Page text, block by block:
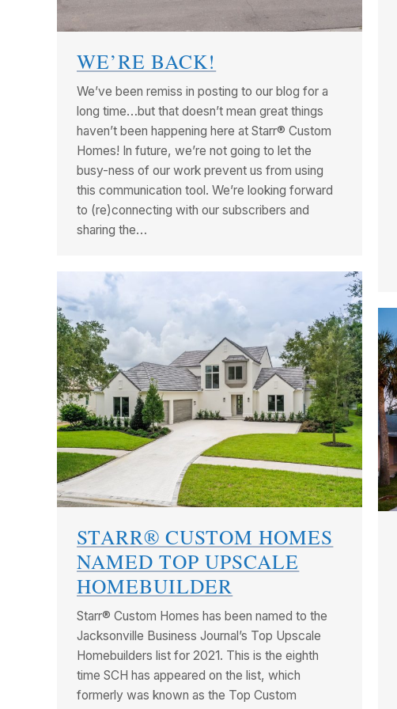
WE’RE BACK!
We’ve been remiss in posting to our blog for a
long time…but that doesn’t mean great things
haven’t been happening here at Starr® Custom
Homes! In future, we’re not going to let the
busy-ness of our work prevent us from using
this communication tool. We’re looking forward
to (re)connecting with our subscribers and
sharing the…
STARR® CUSTOM HOMES
NAMED TOP UPSCALE
HOMEBUILDER
Starr® Custom Homes has been named to the
Jacksonville Business Journal’s Top Upscale
Homebuilders list for 2021. This is the eighth
time SCH has appeared on the list, which
formerly was known as the Top Custom